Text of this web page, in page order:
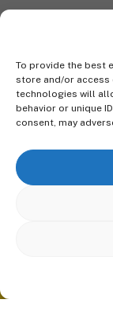
To provide the best
store and/or access
technologies will
behavior or unique
consent, may